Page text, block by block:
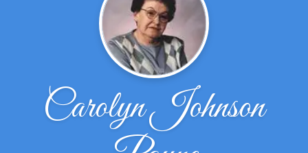
Carolyn Johnson